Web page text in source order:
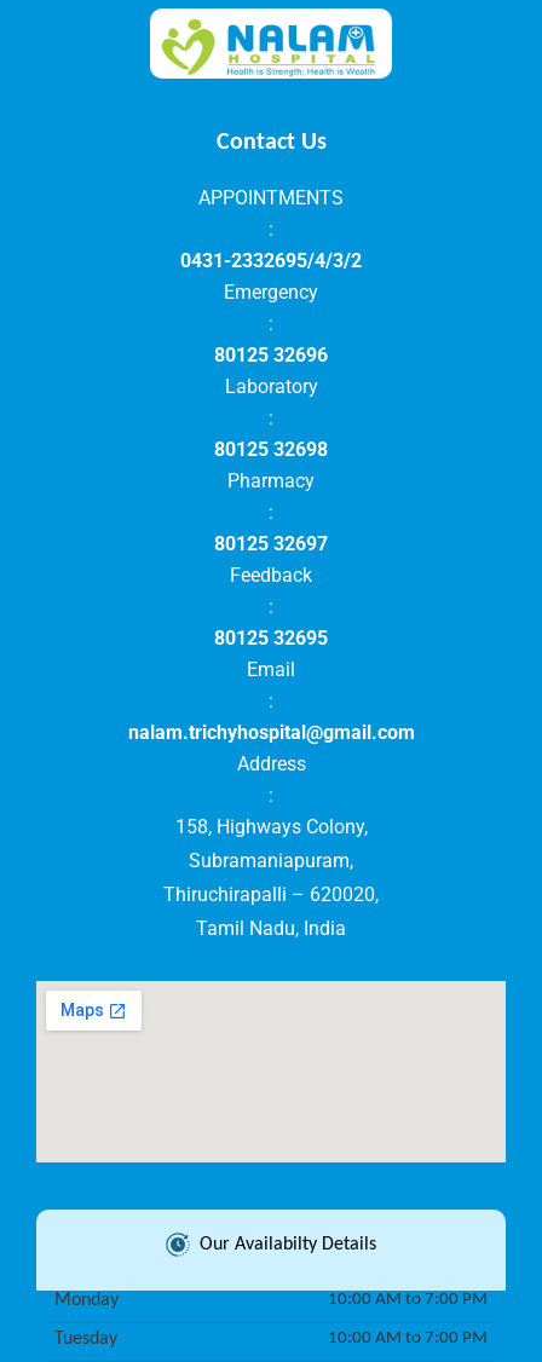
Contact Us
APPOINTMENTS
:
0431-2332695/4/3/2
Emergency
:
80125 32696
Laboratory
:
80125 32698
Pharmacy
:
80125 32697
Feedback
:
80125 32695
Email
:
nalam.trichyhospital@gmail.com
Address
:
158, Highways Colony,
Subramaniapuram,
Thiruchirapalli – 620020,
Tamil Nadu, India
Our Availabilty Details
Monday 10:00 AM to 7:00 PM
Tuesday 10:00 AM to 7:00 PM